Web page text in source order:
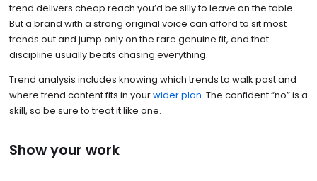
trend delivers cheap reach you’d be silly to leave on the table.
But a brand with a strong original voice can afford to sit most
trends out and jump only on the rare genuine fit, and that
discipline usually beats chasing everything.
Trend analysis includes knowing which trends to walk past and
where trend content fits in yourwider plan. The confident “no” is a
skill, so be sure to treat it like one.
Show your work